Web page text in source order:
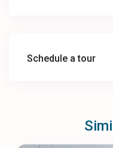
Schedule a tour